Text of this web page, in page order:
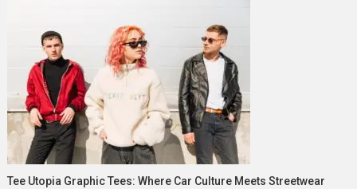
Tee Utopia Graphic Tees: Where Car Culture Meets Streetwear